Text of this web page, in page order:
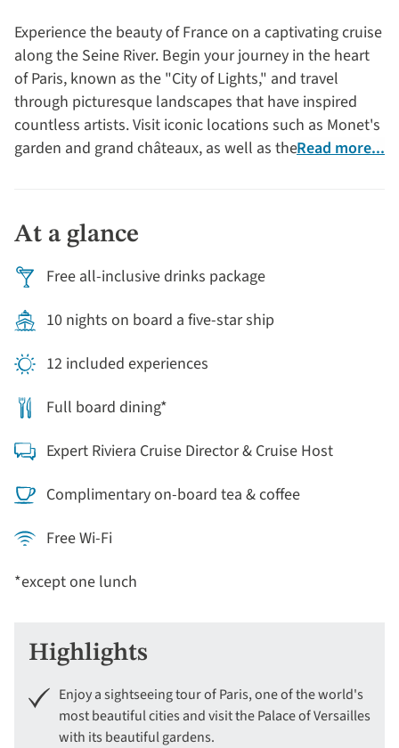
Experience the beauty of France on a captivating cruise
along the Seine River. Begin your journey in the heart
of Paris, known as the "City of Lights," and travel
through picturesque landscapes that have inspired
countless artists. Visit iconic locations such as Monet's
garden and grand châteaux, as well as the charming
Read more...
At a glance
Free all-inclusive drinks package
10 nights on board a five-star ship
12 included experiences
Full board dining*
Expert Riviera Cruise Director & Cruise Host
Complimentary on-board tea & coffee
Free Wi-Fi
*except one lunch
Highlights
Enjoy a sightseeing tour of Paris, one of the world's
most beautiful cities and visit the Palace of Versailles
with its beautiful gardens.